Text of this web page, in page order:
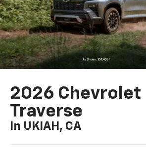
2026 Chevrolet
Traverse
In UKIAH, CA